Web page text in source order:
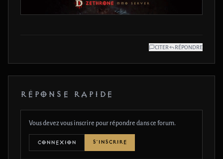
CITER RÉPONDRE
RÉPONSE RAPIDE
Vous devez vous inscrire pour répondre dans ce forum.
CONNEXION S'INSCRIRE